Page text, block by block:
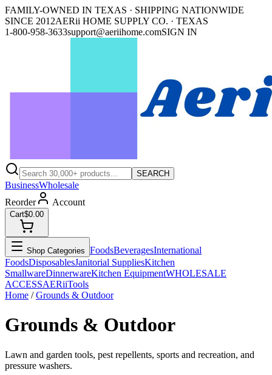
FAMILY-OWNED IN TEXAS · SHIPPING NATIONWIDE
SINCE 2012AERii HOME SUPPLY CO. · TEXAS
1-800-958-3633support@aeriihome.comSIGN IN
SEARCH
BusinessWholesale
Reorder
Account
Cart$0.00
Shop Categories FoodsBeveragesInternational
FoodsDisposablesJanitorial SuppliesKitchen
SmallwareDinnerwareKitchen EquipmentWHOLESALE
ACCESSAERiiTools
Home / Grounds & Outdoor
Grounds & Outdoor
Lawn and garden tools, pest repellents, sports and recreation, and
pressure washers.